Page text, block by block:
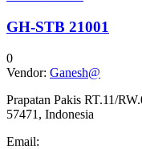
GH-STB 21001
0
Vendor: Ganesh@
Prapatan Pakis RT.11/
57471, Indonesia
Email: